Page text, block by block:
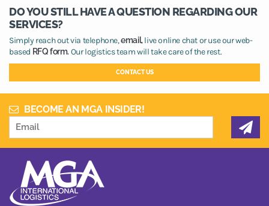
DO YOU STILL HAVE A QUESTION REGARDING OUR
SERVICES?
Simply reach out via telephone,email,live online chat or use our web-
based RFQ form. Our logistics team will take care of the rest.
CONTACT US
BECOME AN MGA INSIDER!